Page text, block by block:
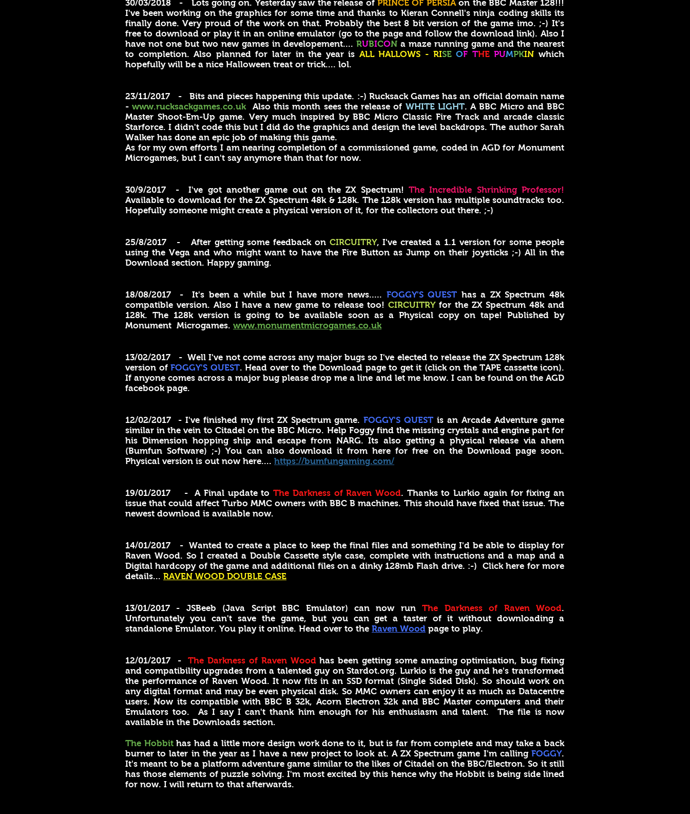
30/03/2018 - Lots going on. Yesterday saw the release of PRINCE OF PERSIAon the BBC Master 128!!!
I've been working on the graphics for some time and thanks to Kieran Connell's ninja coding skills its
finally done. Very proud of the work on that. Probably the best 8 bit version of the game imo. ;-) It's
free to download or play it in an online emulator (go to the page and follow the download link). Also I
have not one but two new games in developement.... RUBICON a maze running game and the nearest
to completion. Also planned for later in the year is ALL HALLOWS - RISEOF THEPUMPKIN which
hopefully will be a nice Halloween treat or trick.... lol.
23/11/2017 - Bits and pieces happening this update. :-) Rucksack Games has an official domain name
-www.rucksackgames.co.ukAlso this month sees the release of WHITE LIGHT. A BBC Micro and BBC
Master Shoot-Em-Up game. Very much inspired by BBC Micro Classic Fire Track and arcade classic
Starforce. I didn't code this but I did do the graphics and design the level backdrops. The author Sarah
Walker has done an epic job of making this game.
As for my own efforts I am nearing completion of a commissioned game, coded in AGD for Monument
Microgames, but I can't say anymore than that for now.
30/9/2017 - I've got another game out on the ZX Spectrum!The Incredible Shrinking Professor!
Available to download for the ZX Spectrum 48k & 128k. The 128k version has multiple soundtracks too.
Hopefully someone might create a physical version of it, for the collectors out there. ;-)
25/8/2017 - After getting some feedback on CIRCUITRY, I've created a 1.1 version for some people
using the Vega and who might want to have the Fire Button as Jump on their joysticks ;-) All in the
Download section. Happy gaming.
18/08/2017 - It's been a while but I have more news..... FOGGY'S QUEST has a ZX Spectrum 48k
compatible version. Also I have a new game to release too! CIRCUITRYfor the ZX Spectrum 48k and
128k. The 128k version is going to be available soon as a Physical copy on tape! Published by
Monument Microgames. www.monumentmicrogames.co.uk
13/02/2017 - Well I've not come across any major bugs so I've elected to release the ZX Spectrum 128k
version of FOGGY'S QUEST. Head over to the Download page to get it (click on the TAPE cassette icon).
If anyone comes across a major bug please drop me a line and let me know. I can be found on the AGD
facebook page.
12/02/2017 - I've finished my first ZX Spectrum game.FOGGY'S QUEST is an Arcade Adventure game
similar in the vein to Citadel on the BBC Micro. Help Foggy find the missing crystals and engine part for
his Dimension hopping ship and escape from NARG. Its also getting a physical release via ahem
(Bumfun Software) ;-) You can also download it from here for free on the Download page soon.
Physical version is out now here.... https://bumfungaming.com/
19/01/2017 - A Final update toThe Darkness of Raven Wood. Thanks to Lurkio again for fixing an
issue that could affect Turbo MMC owners with BBC B machines. This should have fixed that issue. The
newest download is available now.
14/01/2017 - Wanted to create a place to keep the final files and something I'd be able to display for
Raven Wood. So I created a Double Cassette style case, complete with instructions and a map and a
Digital hardcopy of the game and additional files on a dinky 128mb Flash drive. :-) Click here for more
details... RAVEN WOOD DOUBLE CASE
13/01/2017 - JSBeeb (Java Script BBC Emulator) can now runThe Darkness of Raven Wood.
Unfortunately you can't save the game, but you can get a taster of it without downloading a
standalone Emulator. You play it online. Head over to the Raven Wood page to play.
12/01/2017 -The Darkness of Raven Woodhas been getting some amazing optimisation, bug fixing
and compatibility upgrades from a talented guy on Stardot.org. Lurkio is the guy and he's transformed
the performance of Raven Wood. It now fits in an SSD format (Single Sided Disk). So should work on
any digital format and may be even physical disk. So MMC owners can enjoy it as much as Datacentre
users. Now its compatible with BBC B 32k, Acorn Electron 32k and BBC Master computers and their
Emulators too. As I say I can't thank him enough for his enthusiasm and talent. The file is now
available in the Downloads section.
The Hobbithas had a little more design work done to it, but is far from complete and may take a back
burner to later in the year as I have a new project to look at. A ZX Spectrum game I'm calling FOGGY.
It's meant to be a platform adventure game similar to the likes of Citadel on the BBC/Electron. So it still
has those elements of puzzle solving. I'm most excited by this hence why the Hobbit is being side lined
for now. I will return to that afterwards.